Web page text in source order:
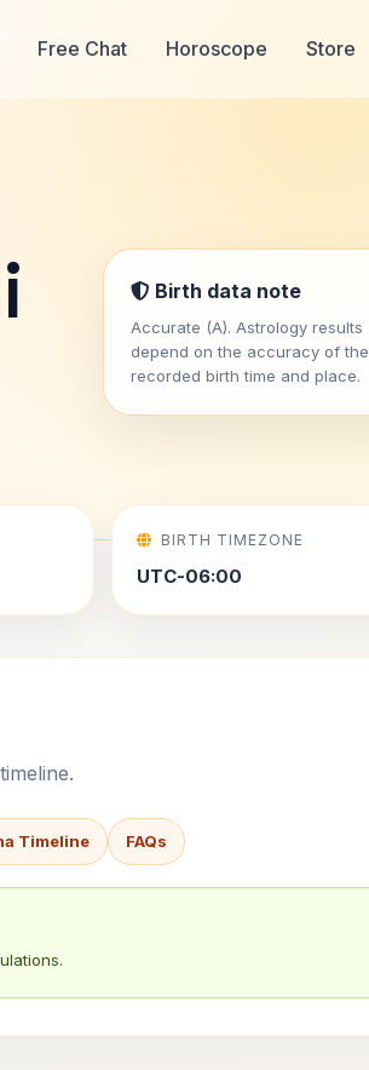
Free Chat Horoscope Store
Birth data note
Accurate (A). Astrology results
depend on the accuracy of the
recorded birth time and place.
BIRTH TIMEZONE
UTC-06:00
Timeline FAQs